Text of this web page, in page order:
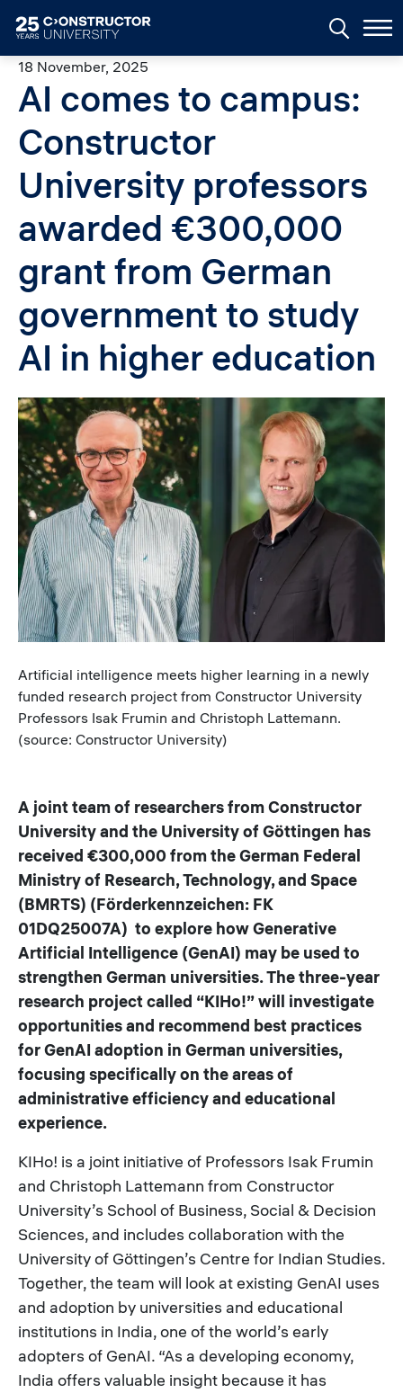
18 November, 2025
AI comes to campus:
Constructor
University professors
awarded €300,000
grant from German
government to study
AI in higher education
Image
Caption
Artificial intelligence meets higher learning in a newly
funded research project from Constructor University
Professors Isak Frumin and Christoph Lattemann.
(source: Constructor University)
A joint team of researchers from Constructor
University and the University of Göttingen has
received €300,000 from the German Federal
Ministry of Research, Technology, and Space
(BMRTS) (Förderkennzeichen: FK
01DQ25007A) to explore how Generative
Artificial Intelligence (GenAI) may be used to
strengthen German universities. The three-year
research project called “KIHo!” will investigate
opportunities and recommend best practices
for GenAI adoption in German universities,
focusing specifically on the areas of
administrative efficiency and educational
experience.
KIHo! is a joint initiative of Professors Isak Frumin
and Christoph Lattemann from Constructor
University’s School of Business, Social & Decision
Sciences, and includes collaboration with the
University of Göttingen’s Centre for Indian Studies.
Together, the team will look at existing GenAI uses
and adoption by universities and educational
institutions in India, one of the world’s early
adopters of GenAI. “As a developing economy,
India offers valuable insight because it has